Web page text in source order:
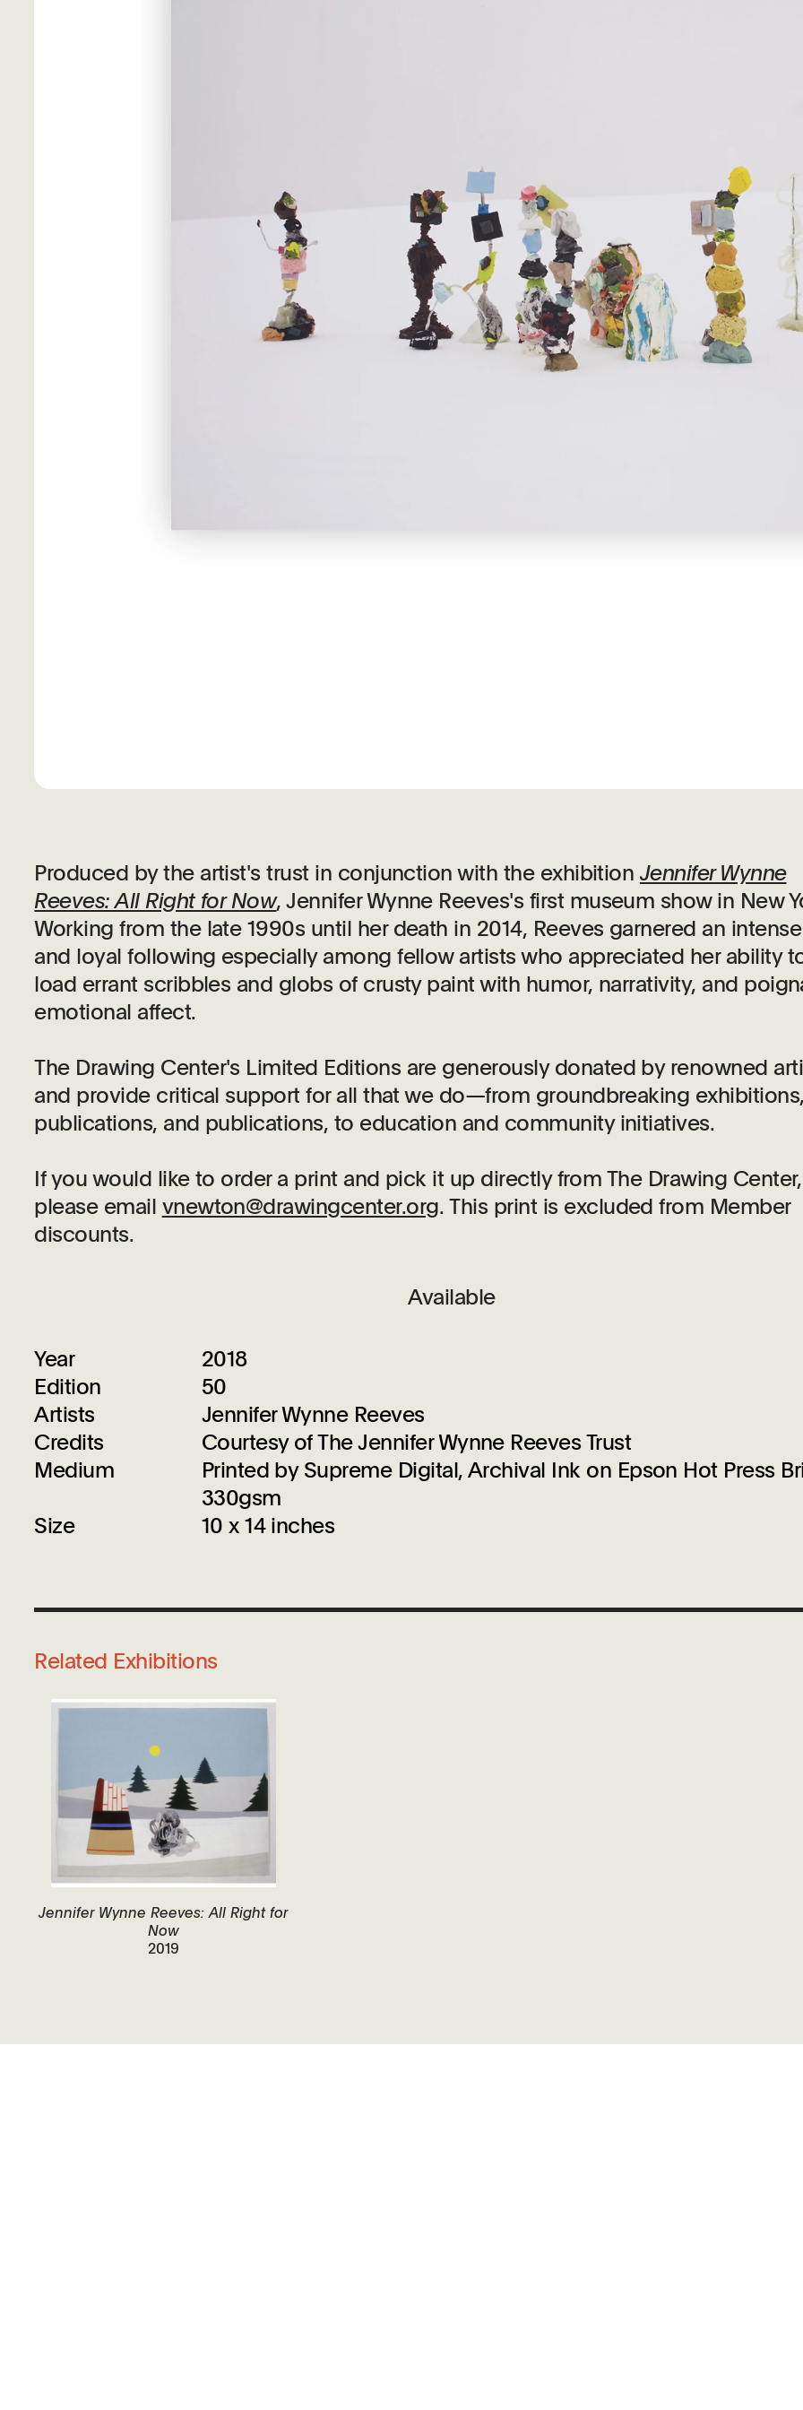
Produced by the artist's trust in conjunction with the exhibition Jennifer Wynne
Reeves: All Right for Now, Jennifer Wynne Reeves's first museum show in New
Working from the late 1990s until her death in 2014, Reeves garnered an intense
and loyal following especially among fellow artists who appreciated her ability
load errant scribbles and globs of crusty paint with humor, narrativity, and
emotional affect.
The Drawing Center's Limited Editions are generously donated by renowned
and provide critical support for all that we do—from groundbreaking
publications, and publications, to education and community initiatives.
If you would like to order a print and pick it up directly from The Drawing Center,
please email vnewton@drawingcenter.org. This print is excluded from Member
discounts.
Available
Year
2018
Edition
50
Artists
Jennifer Wynne Reeves
Credits
Courtesy of The Jennifer Wynne Reeves Trust
Medium
Printed by Supreme Digital, Archival Ink on Epson Hot Press
330gsm
Size
10 x 14 inches
Related Exhibitions
Jennifer Wynne Reeves: All Right for
Now
2019